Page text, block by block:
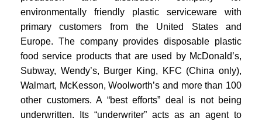
environmentally friendly plastic serviceware with
primary customers from the United States and
Europe. The company provides disposable plastic
food service products that are used by McDonald’s,
Subway, Wendy’s, Burger King, KFC (China only),
Walmart, McKesson, Woolworth’s and more than 100
other customers. A “best efforts” deal is not being
underwritten. Its “underwriter” acts as an agent to